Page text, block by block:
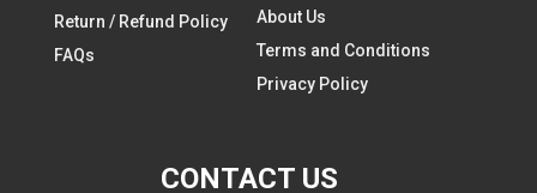
Return / Refund Policy
FAQs
About Us
Terms and Conditions
Privacy Policy
CONTACT US